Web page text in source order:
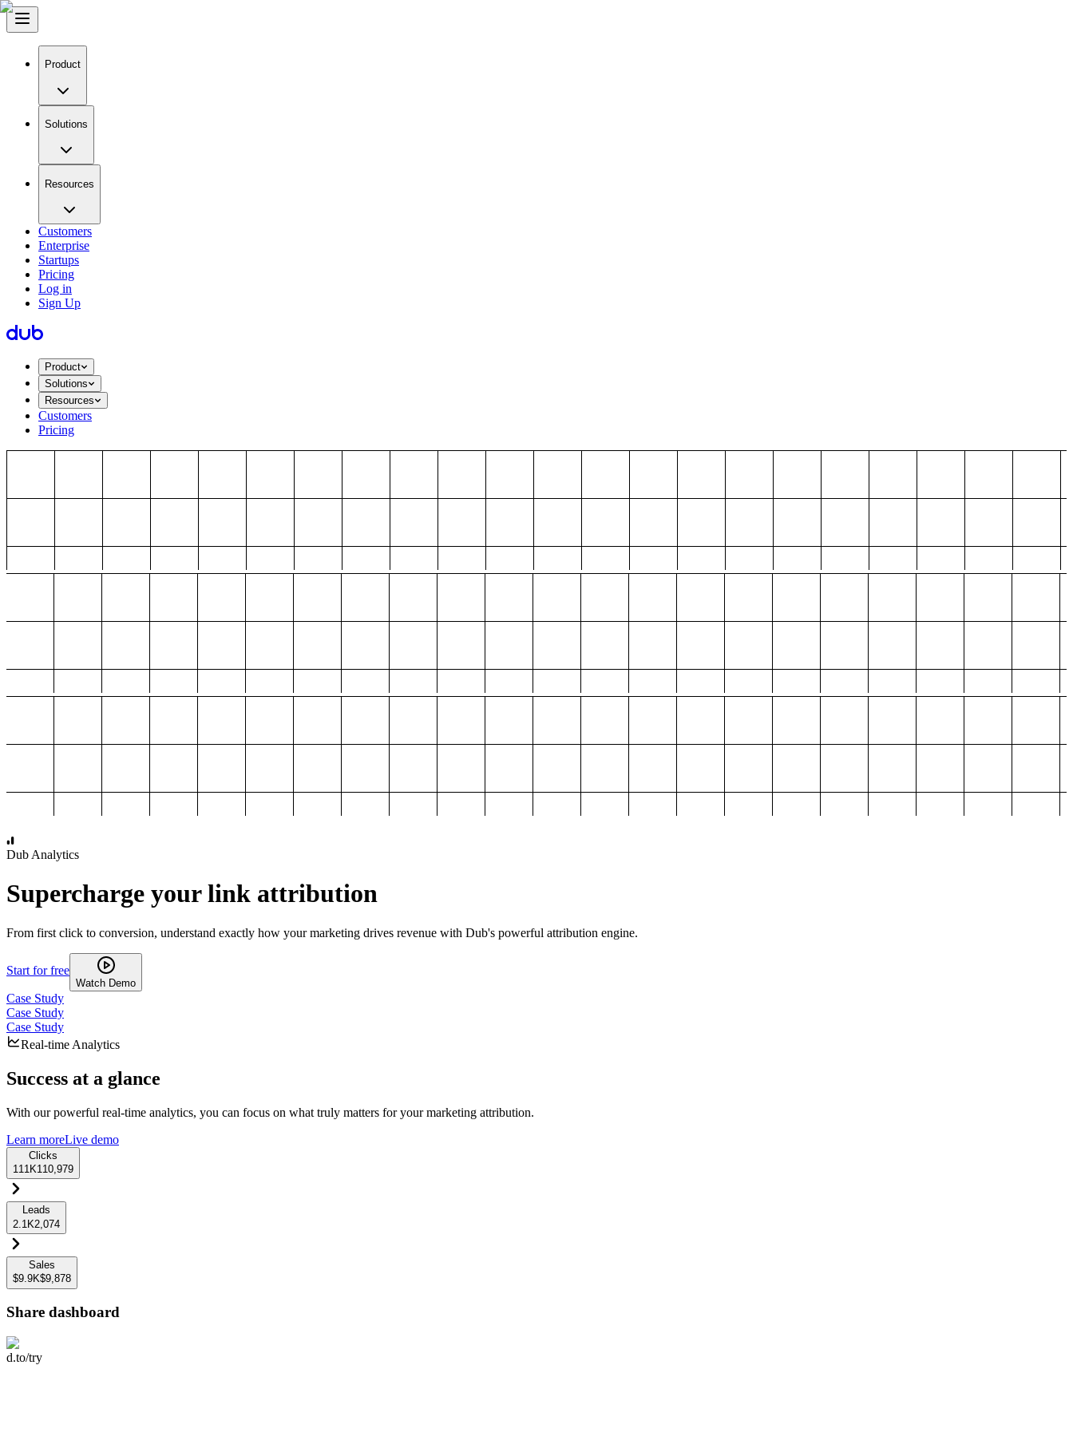
Product
Solutions
Resources
Customers
Enterprise
Startups
Pricing
Log in
Sign Up
Product
Solutions
Resources
Customers
Pricing
Dub Analytics
Supercharge your link attribution
From first click to conversion, understand exactly how your marketing drives revenue with Dub's powerful attribution engine.
Start for free
Watch Demo
Case Study
Case Study
Case Study
Real-time Analytics
Success at a glance
With our powerful real-time analytics, you can focus on what truly matters for your marketing attribution.
Learn moreLive demo
Clicks
111K110,979
Leads
2.1K2,074
Sales
$9.9K$9,878
Share dashboard
d.to/try